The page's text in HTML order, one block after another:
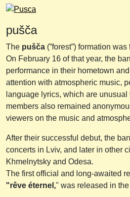
pušča
The pušča (”forest”) formation
On February 16 of that year, the
performance in their hometown
attention with atmospheric music,
language lyrics, which are
members also remained
viewers on the music and
After their successful debut, the
concerts in Lviv, and later in other
Khmelnytsky and Odesa.
The first official and long-awaited
"rêve éternel," was released in